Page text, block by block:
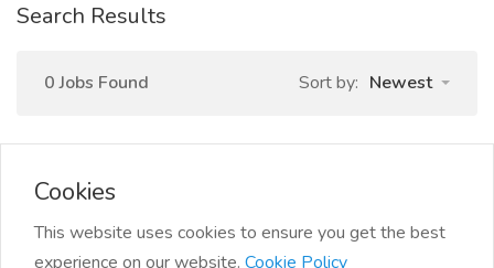
Search Results
0 Jobs Found Sort by: Newest
Cookies
This website uses cookies to ensure you get the best
experience on our website. Cookie Policy